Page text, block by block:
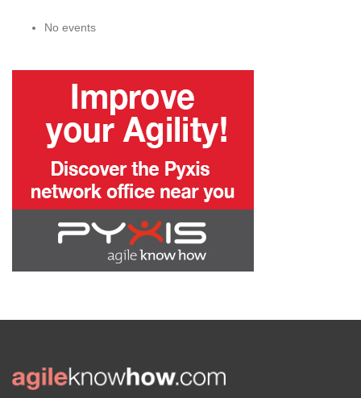
No events